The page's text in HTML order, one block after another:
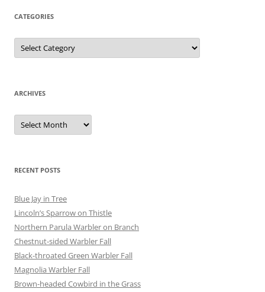
CATEGORIES
Categories
ARCHIVES
Archives
RECENT POSTS
Blue Jay in Tree
Lincoln’s Sparrow on Thistle
Northern Parula Warbler on Branch
Chestnut-sided Warbler Fall
Black-throated Green Warbler Fall
Magnolia Warbler Fall
Brown-headed Cowbird in the Grass